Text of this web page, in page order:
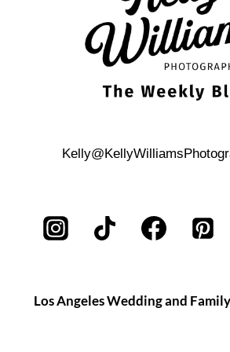
Los Angeles Wedding and